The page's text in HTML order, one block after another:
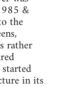
&
the
rather
in its